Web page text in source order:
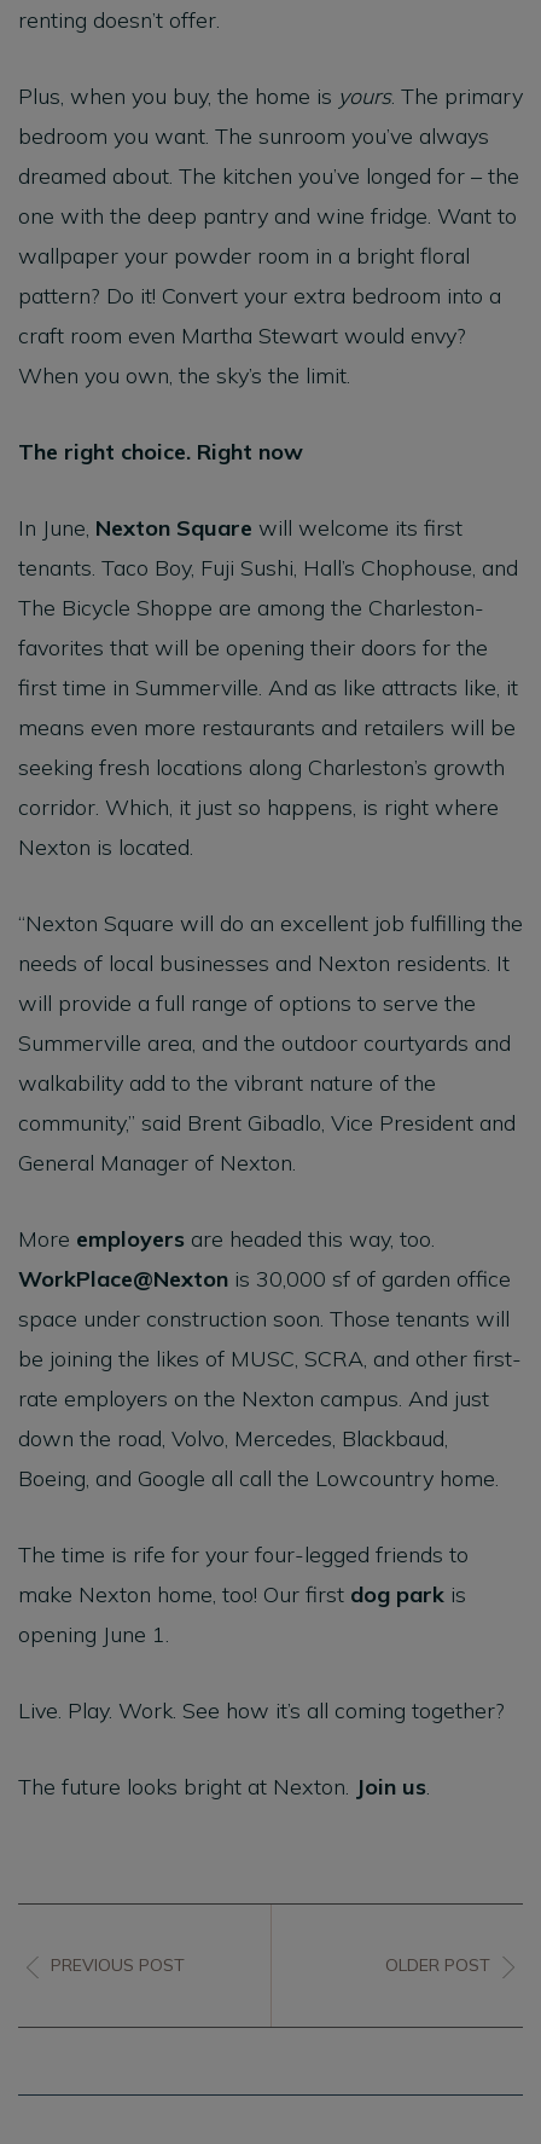
renting doesn’t offer.
Plus, when you buy, the home is yours. The primary
bedroom you want. The sunroom you’ve always
dreamed about. The kitchen you’ve longed for – the
one with the deep pantry and wine fridge. Want to
wallpaper your powder room in a bright floral
pattern? Do it! Convert your extra bedroom into a
craft room even Martha Stewart would envy?
When you own, the sky’s the limit.
The right choice. Right now
In June, Nexton Square will welcome its first
tenants. Taco Boy, Fuji Sushi, Hall’s Chophouse, and
The Bicycle Shoppe are among the Charleston-
favorites that will be opening their doors for the
first time in Summerville. And as like attracts like, it
means even more restaurants and retailers will be
seeking fresh locations along Charleston’s growth
corridor. Which, it just so happens, is right where
Nexton is located.
“Nexton Square will do an excellent job fulfilling the
needs of local businesses and Nexton residents. It
will provide a full range of options to serve the
Summerville area, and the outdoor courtyards and
walkability add to the vibrant nature of the
community,” said Brent Gibadlo, Vice President and
General Manager of Nexton.
More employers are headed this way, too.
WorkPlace@Nexton is 30,000 sf of garden office
space under construction soon. Those tenants will
be joining the likes of MUSC, SCRA, and other first-
rate employers on the Nexton campus. And just
down the road, Volvo, Mercedes, Blackbaud,
Boeing, and Google all call the Lowcountry home.
The time is rife for your four-legged friends to
make Nexton home, too! Our first dog park is
opening June 1.
Live. Play. Work. See how it’s all coming together?
The future looks bright at Nexton. Join us.
PREVIOUS POST OLDER POST